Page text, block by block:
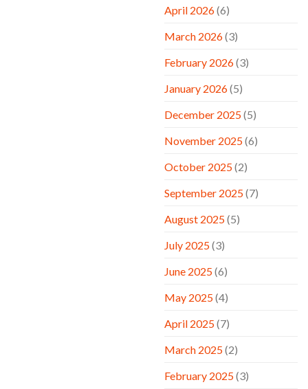
April 2026(6)
March 2026(3)
February 2026(3)
January 2026(5)
December 2025(5)
November 2025(6)
October 2025(2)
September 2025(7)
August 2025(5)
July 2025(3)
June 2025(6)
May 2025(4)
April 2025(7)
March 2025(2)
February 2025(3)